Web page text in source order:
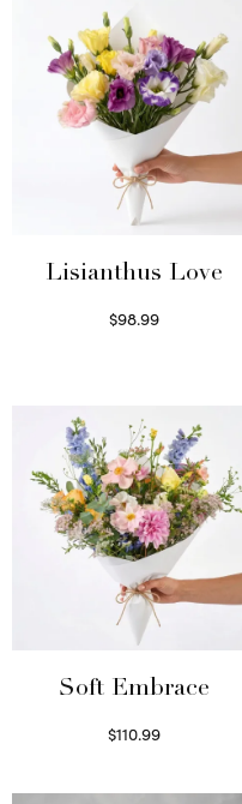
Lisianthus Love
$98.99
Soft Embrace
$110.99